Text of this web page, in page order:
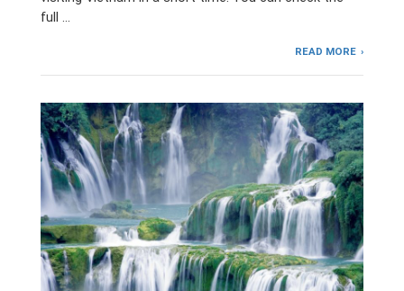
full …
READ MORE